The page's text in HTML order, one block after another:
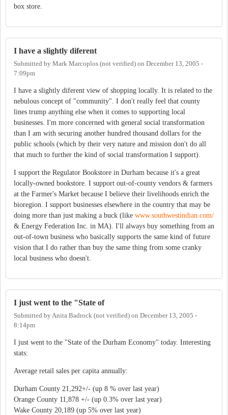
box store.
I have a slightly diferent
Submitted by Mark Marcoplos (not verified) on December 13, 2005 -
7:09pm
I have a slightly diferent view of shopping locally. It is related to the
nebulous concept of "community". I don't really feel that county
lines trump anything else when it comes to supporting local
businesses. I'm more concerned with general social transformation
than I am with securing another hundred thousand dollars for the
public schools (which by their very nature and mission don't do all
that much to further the kind of social transformation I support).
I support the Regulator Bookstore in Durham because it's a great
locally-owned bookstore. I support out-of-county vendors & farmers
at the Farmer's Market because I believe their livelihoods enrich the
bioregion. I support businesses elsewhere in the country that may be
doing more than just making a buck (like www.southwestindian.com/
& Energy Federation Inc. in MA). I'll always buy something from an
out-of-town business who basically supports the same kind of future
vision that I do rather than buy the same thing from some cranky
local business who doesn't.
I just went to the "State of
Submitted byAnita Badrock (not verified) on December 13, 2005 -
8:14pm
I just went to the "State of the Durham Economy" today. Interesting
stats:
Average retail sales per capita annually:
Durham County 21,292+/- (up 8 % over last year)
Orange County 11,878 +/- (up 0.3% over last year)
Wake County 20,189 (up 5% over last year)